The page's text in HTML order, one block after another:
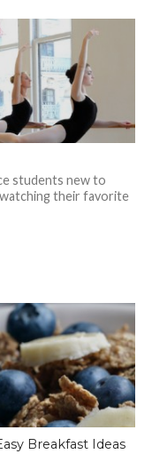
students new to
watching their favorite
Breakfast Ideas